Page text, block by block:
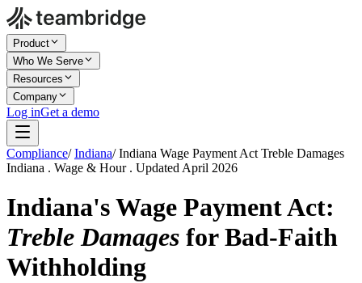
Product
Who We Serve
Resources
Company
Log inGet a demo
Compliance/ Indiana/ Indiana Wage Payment Act Treble Damages
Indiana . Wage & Hour . Updated April 2026
Indiana's Wage Payment Act:
Treble Damages for Bad-Faith
Withholding